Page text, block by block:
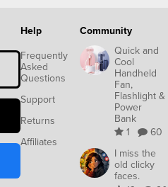
Help
Frequently
Asked
Questions
Support
Returns
Affiliates
Community
Quick and
Cool
Handheld
Fan,
Flashlight &
Power
Bank
1
60
I miss the
old clicky
faces.